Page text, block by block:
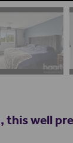
this well